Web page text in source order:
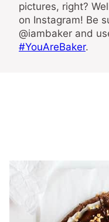
pictures, right?
on Instagram! Be
@iambaker and
#YouAreBaker.